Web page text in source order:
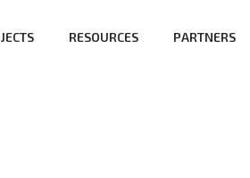
RESOURCES PARTNERS